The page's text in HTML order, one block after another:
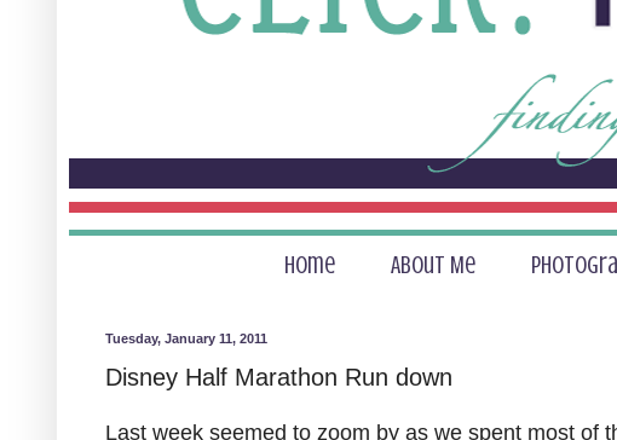
Home About Me
Tuesday, January 11, 2011
Disney Half Marathon Run down
Last week seemed to zoom by as we spent most of